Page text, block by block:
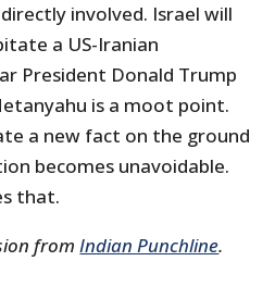
involved. Israel will
a US-Iranian
President Donald Trump
is a moot point.
a new fact on the ground
becomes unavoidable.
that.
fromIndian Punchline.